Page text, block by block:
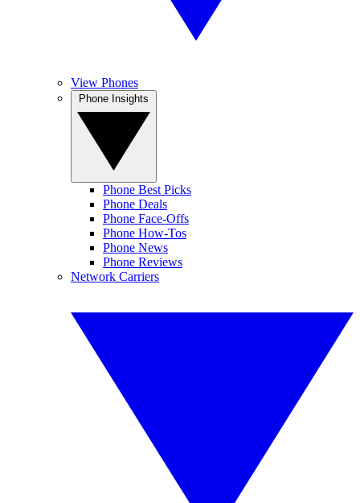
View Phones
Phone Best Picks
Phone Deals
Phone Face-Offs
Phone How-Tos
Phone News
Phone Reviews
Network Carriers